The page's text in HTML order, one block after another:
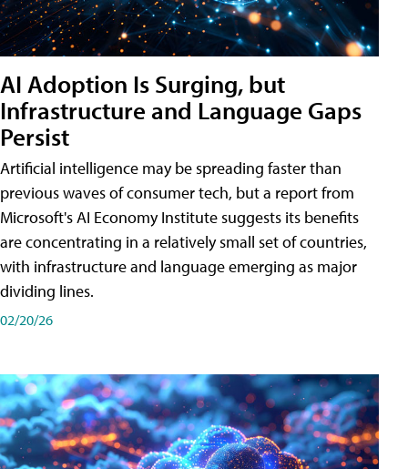
AI Adoption Is Surging, but
Infrastructure and Language Gaps
Persist
Artificial intelligence may be spreading faster than
previous waves of consumer tech, but a report from
Microsoft's AI Economy Institute suggests its benefits
are concentrating in a relatively small set of countries,
with infrastructure and language emerging as major
dividing lines.
02/20/26